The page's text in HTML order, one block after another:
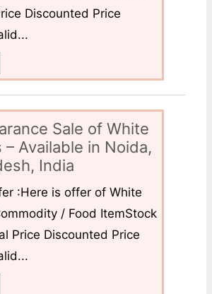
Discounted Price
Sale of White
– Available in Noida,
India
:Here is offer of White
/ Food ItemStock
Price Discounted Price